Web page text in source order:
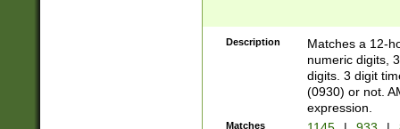
Description
Matches a 12-
numeric digits,
digits. 3 digit
(0930) or not.
expression.
Matches